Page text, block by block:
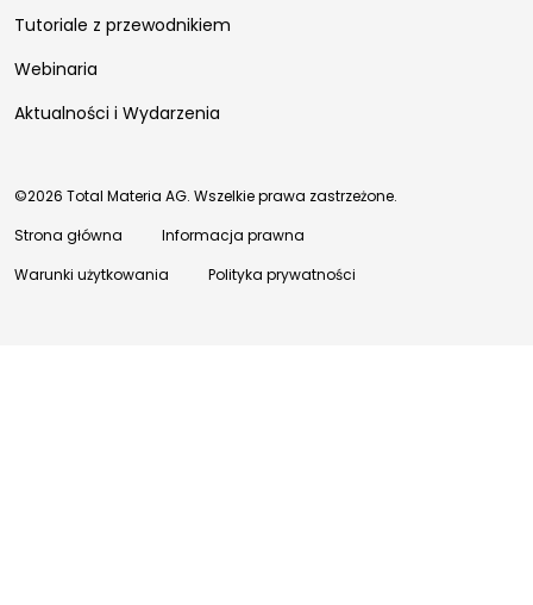
Tutoriale z przewodnikiem
Webinaria
Aktualności i Wydarzenia
©2026 Total Materia AG. Wszelkie prawa zastrzeżone.
Strona główna
Informacja prawna
Warunki użytkowania
Polityka prywatności